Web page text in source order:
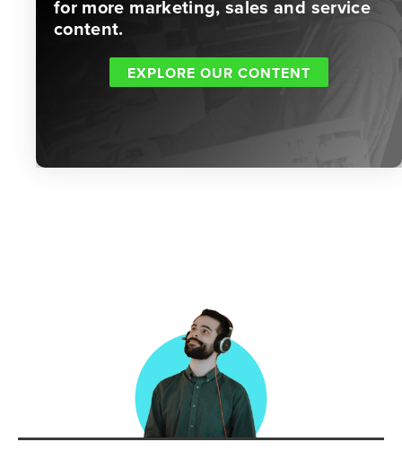
for more marketing, sales and service
content.
EXPLORE OUR CONTENT